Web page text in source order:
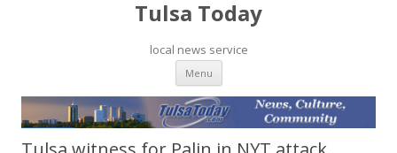
Tulsa Today
local news service
Menu Skip to content